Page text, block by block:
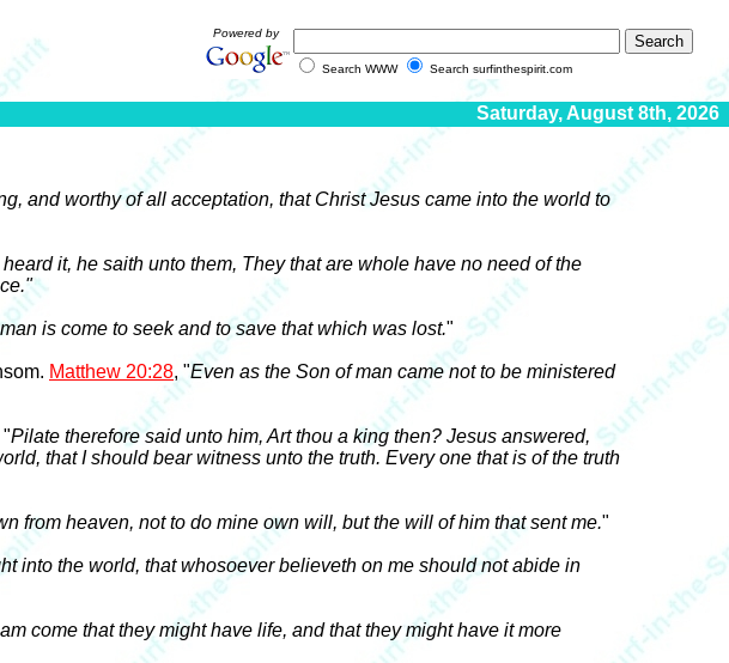
Powered by
Search WWW Search surfinthespirit.com
Saturday, August 8th, 2026
and worthy of all acceptation, that Christ Jesus came into the world to
it, he saith unto them, They that are whole have no need of the
is come to seek and to save that which was lost."
Matthew 20:28, "Even as the Son of man came not to be ministered
"Pilate therefore said unto him, Art thou a king then? Jesus answered,
that I should bear witness unto the truth. Every one that is of the truth
from heaven, not to do mine own will, but the will of him that sent me."
into the world, that whosoever believeth on me should not abide in
come that they might have life, and that they might have it more